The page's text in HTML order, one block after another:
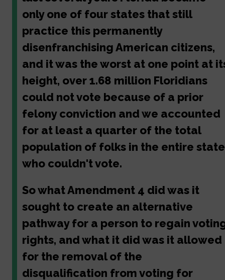
only one of four states that still
practice this permanently
disenfranchising American citizens,
and it was the worst at one point at
height, over 1.68 million Floridians
could not vote because of a prior
felony conviction and we accounted
for at least a quarter of the total
population of folks in the entire state
who couldn't vote.
So what Amendment 4 did was it
sought to create an alternative
pathway for a person to regain
rights, and what it did was it allowed
for the removal of the
disqualification from voting for